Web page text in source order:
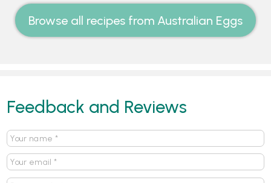
Browse all recipes from Australian Eggs
Feedback and Reviews